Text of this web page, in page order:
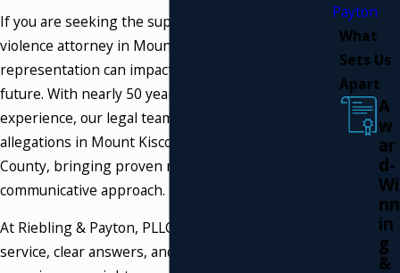
If you are seeking the support of a
violence attorney in Mount Kisco
representation can impact every part of your
future. With nearly 50 years of combined
experience, our legal team stands by those facing
allegations in Mount Kisco and Westchester
County, bringing proven results and a personal,
communicative approach.
At Riebling & Payton, PLLC, we deliver responsive
service, clear answers, and steady guidance,
Payton
What
Sets Us
Apart
A
w
ar
d-
Wi
nn
in
g
&